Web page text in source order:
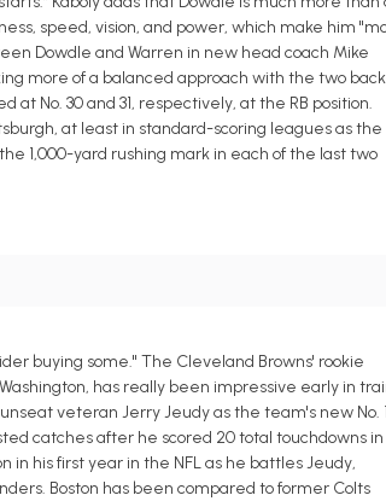
speed, vision, and power, which make him
Dowdle and Warren in new head coach Mike
more of a balanced approach with the two
No. 30 and 31, respectively, at the RB position.
at least in standard-scoring leagues as the
1,000-yard rushing mark in each of the last two
buying some." The Cleveland Browns' rookie
has really been impressive early in
veteran Jerry Jeudy as the team's new No. 1
catches after he scored 20 total touchdowns in
in his first year in the NFL as he battles Jeudy,
Boston has been compared to former Colts